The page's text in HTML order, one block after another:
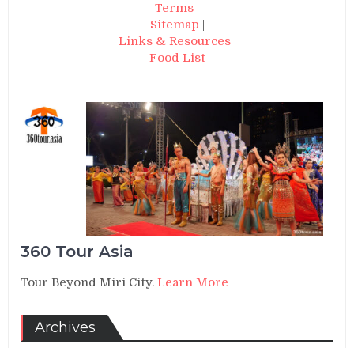
Terms
Sitemap
Links & Resources|
Food List
360 Tour Asia
Tour Beyond Miri City.Learn More
Archives